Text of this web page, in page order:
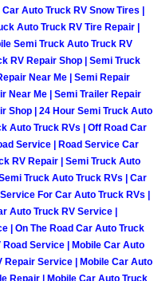
Car Repair
Truck Repair
Boat Repair
Mobile Car
Mobile Pre-
Mobile Roadside
Mobile Diesel
Auto Truck RV Snow Tires |
Auto Truck RV Tire Repair |
Semi Truck Auto Truck RV
RV Repair Shop | Semi Truck
Near Me | Semi Repair
Near Me | Semi Trailer Repair
Shop | 24 Hour Semi Truck Auto
Auto Truck RVs | Off Road Car
Service | Road Service Car
RV Repair | Semi Truck Auto
Truck Auto Truck RVs | Car
For Car Auto Truck RVs |
Auto Truck RV Service |
| On The Road Car Auto Truck
Service | Mobile Car Auto
Repair Service | Mobile Car Auto
Repair | Mobile Car Auto Truck